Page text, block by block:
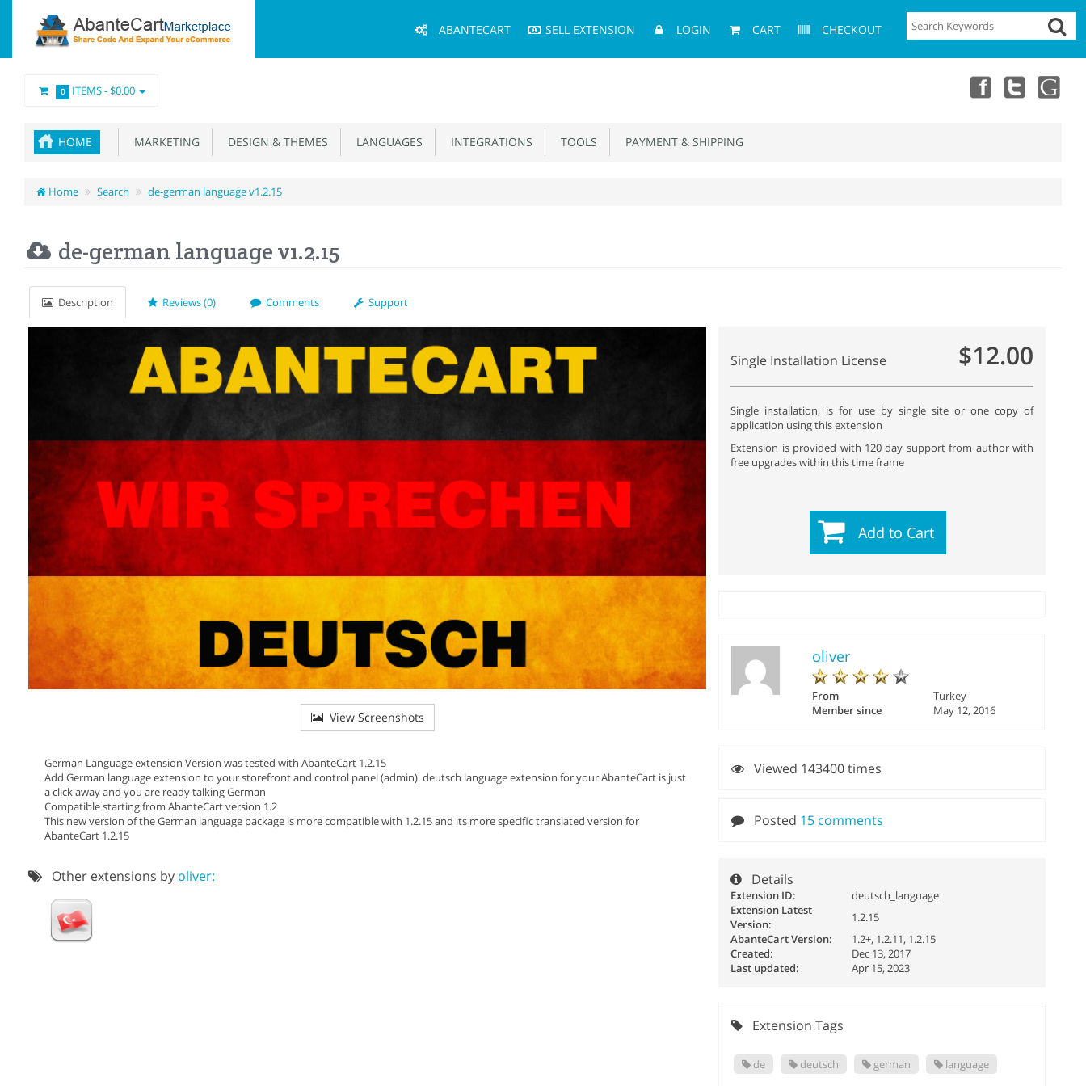
Menu
ABANTECART SELL EXTENSION LOGIN CART CHECKOUT
0 ITEMS -$0.00
HOME MARKETING DESIGN & THEMES LANGUAGES INTEGRATIONS TOOLS PAYMENT & SHIPPING
Home Search de-german language v1.2.15
de-german language v1.2.15
Description Reviews (0) Comments Support
View Screenshots
German Language extension Version was tested with AbanteCart 1.2.15
Add German language extension to your storefront and control panel (admin). deutsch language extension for your AbanteCart is just
a click away and you are ready talking German
Compatible starting from AbanteCart version 1.2
This new version of the German language package is more compatible with 1.2.15 and its more specific translated version for
AbanteCart 1.2.15
Other extensions by oliver:
Single Installation License $12.00
Single installation, is for use by single site or one copy of
application using this extension
Extension is provided with 120 day support from author with
free upgrades within this time frame
Add to Cart
oliver
From
Turkey
Member since
May 12, 2016
Viewed 143400 times
Posted 15 comments
Details
Extension ID:
deutsch_language
Extension Latest
Version:
1.2.15
AbanteCart Version:
1.2+, 1.2.11, 1.2.15
Created:
Dec 13, 2017
Last updated:
Apr 15, 2023
Extension Tags
de deutsch german language